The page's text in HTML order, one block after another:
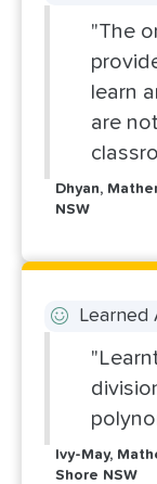
"The
learn
are
Dhyan,
NSW
Learned
Ivy-May,
Shore NSW